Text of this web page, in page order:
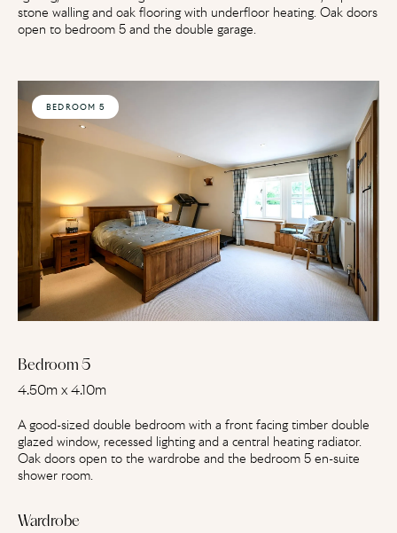
stone walling and oak flooring with underfloor heating. Oak doors
open to bedroom 5 and the double garage.
BEDROOM 5
Bedroom 5
4.50m x 4.10m
A good-sized double bedroom with a front facing timber double
glazed window, recessed lighting and a central heating radiator.
Oak doors open to the wardrobe and the bedroom 5 en-suite
shower room.
Wardrobe